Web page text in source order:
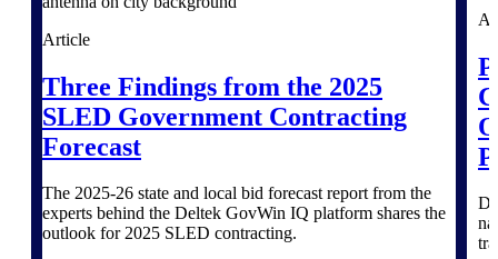
Deltek Costpoint
Deltek Vantagepoint
Deltek Maconomy
Cloud ERP designed for
Article
Three Findings from the 2025
SLED Government Contracting
Forecast
The 2025-26 state and local bid forecast report from the
experts behind the Deltek GovWin IQ platform shares the
outlook for 2025 SLED contracting.